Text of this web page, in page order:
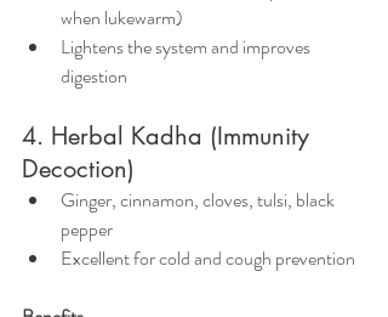
when lukewarm)
Lightens the system and improves
digestion
4. Herbal Kadha (Immunity
Decoction)
Ginger, cinnamon, cloves, tulsi, black
pepper
Excellent for cold and cough prevention